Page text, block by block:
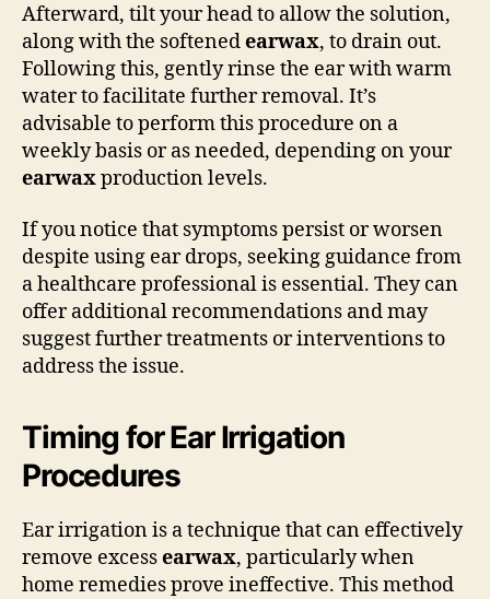
Afterward, tilt your head to allow the solution,
along with the softenedearwax, to drain out.
Following this, gently rinse the ear with warm
water to facilitate further removal. It’s
advisable to perform this procedure on a
weekly basis or as needed, depending on your
earwaxproduction levels.
If you notice that symptoms persist or worsen
despite using ear drops, seeking guidance from
a healthcare professional is essential. They can
offer additional recommendations and may
suggest further treatments or interventions to
address the issue.
Timing for Ear Irrigation
Procedures
Ear irrigation is a technique that can effectively
remove excessearwax, particularly when
home remedies prove ineffective. This method